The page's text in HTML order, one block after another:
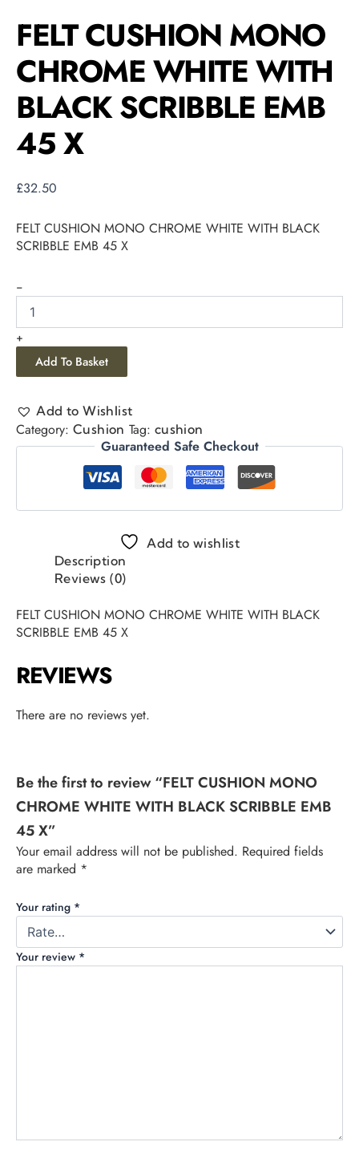
FELT CUSHION MONO
CHROME WHITE WITH
BLACK SCRIBBLE EMB
45 X
£32.50
FELT CUSHION MONO CHROME WHITE WITH BLACK
SCRIBBLE EMB 45 X
-
+
Add To Basket
Add to Wishlist
Category: Cushion Tag: cushion
Guaranteed Safe Checkout
Add to wishlist
Description
Reviews (0)
FELT CUSHION MONO CHROME WHITE WITH BLACK
SCRIBBLE EMB 45 X
REVIEWS
There are no reviews yet.
Be the first to review “FELT CUSHION MONO
CHROME WHITE WITH BLACK SCRIBBLE EMB
45 X”
Your email address will not be published. Required fields
are marked *
Your rating *
Your review *